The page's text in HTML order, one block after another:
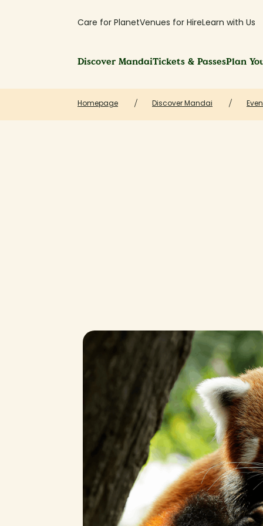
Care for PlanetVenues for HireLearn with Us
Discover MandaiTickets & PassesPlan
Homepage Discover Mandai